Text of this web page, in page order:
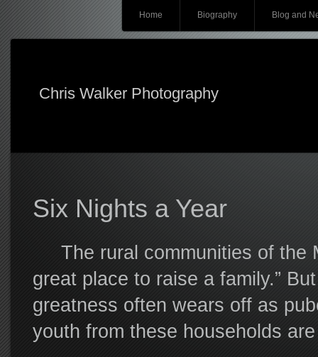
Skip
content
Home Biography Blog and
Chris Walker Photography
Six Nights a Year
The rural communities of the
great place to raise a family.”
greatness often wears off as
youth from these households